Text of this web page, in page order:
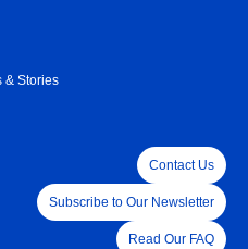
& Stories
Contact Us
Subscribe to Our Newsletter
Read Our FAQ